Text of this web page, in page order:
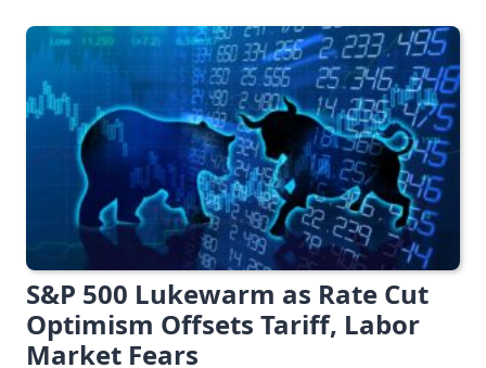
S&P 500 Lukewarm as Rate Cut
Optimism Offsets Tariff, Labor
Market Fears